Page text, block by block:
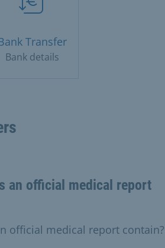
Transfer
Bank details
an official medical report
official medical report contain?